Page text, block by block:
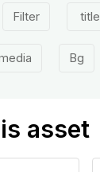
Filter title
Bg
asset